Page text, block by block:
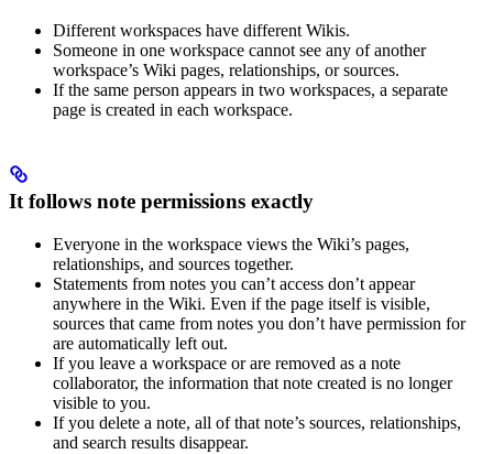
Different workspaces have different Wikis.
Someone in one workspace cannot see any of another
workspace’s Wiki pages, relationships, or sources.
If the same person appears in two workspaces, a separate
page is created in each workspace.
It follows note permissions exactly
Everyone in the workspace views the Wiki’s pages,
relationships, and sources together.
Statements from notes you can’t access don’t appear
anywhere in the Wiki. Even if the page itself is visible,
sources that came from notes you don’t have permission for
are automatically left out.
If you leave a workspace or are removed as a note
collaborator, the information that note created is no longer
visible to you.
If you delete a note, all of that note’s sources, relationships,
and search results disappear.